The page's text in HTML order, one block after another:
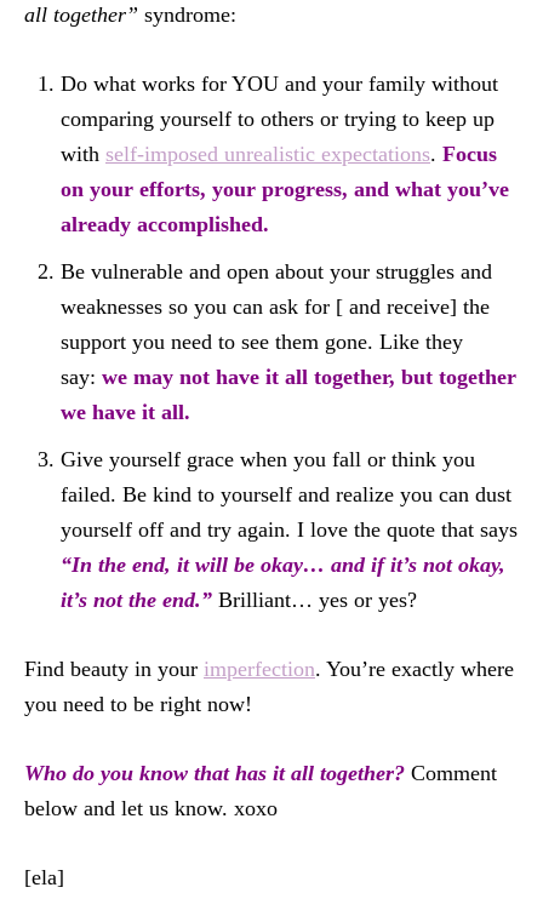
all together” syndrome:
Do what works for YOU and your family without
comparing yourself to others or trying to keep up
with self-imposed unrealistic expectations. Focus
on your efforts, your progress, and what you’ve
already accomplished.
Be vulnerable and open about your struggles and
weaknesses so you can ask for [ and receive] the
support you need to see them gone. Like they
say: we may not have it all together, but together
we have it all.
Give yourself grace when you fall or think you
failed. Be kind to yourself and realize you can dust
yourself off and try again. I love the quote that says
“In the end, it will be okay… and if it’s not okay,
it’s not the end.” Brilliant… yes or yes?
Find beauty in your imperfection. You’re exactly where
you need to be right now!
Who do you know that has it all together? Comment
below and let us know. xoxo
[ela]